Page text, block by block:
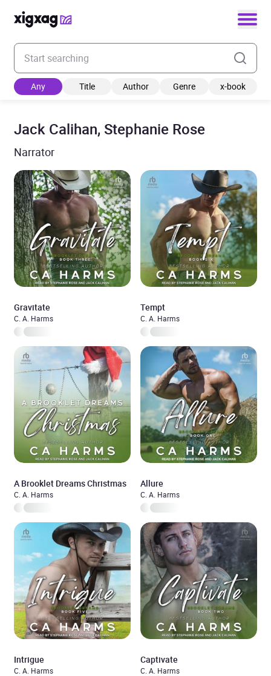
Enter your search keyword
Any Title Author Genre x-book
Jack Calihan, Stephanie Rose
Narrator
Gravitate
C. A. Harms
Tempt
C. A. Harms
A Brooklet Dreams Christmas
C. A. Harms
Allure
C. A. Harms
Intrigue
C. A. Harms
Captivate
C. A. Harms